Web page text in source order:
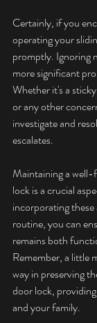
Certainly, if you
operating your
promptly. Ignoring
more significant
Whether it's a
or any other
investigate and
escalates.
Maintaining a
lock is a crucial
incorporating
routine, you can
remains both
Remember, a little
way in preserving
door lock,
and your family.